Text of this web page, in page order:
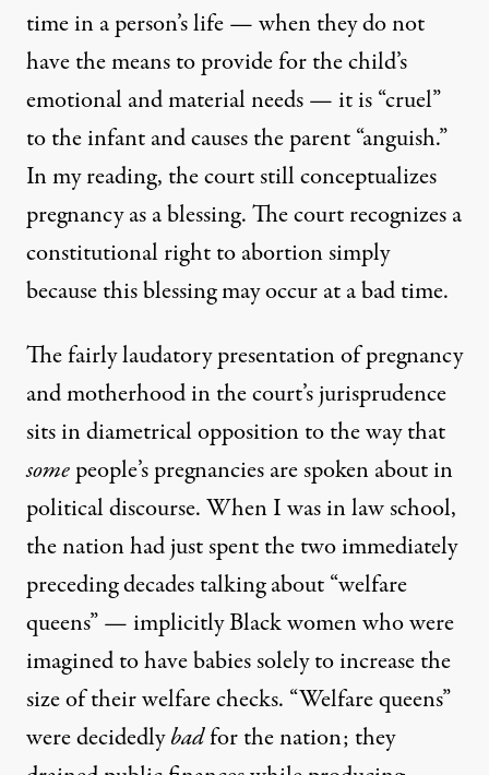
time in a person’s life — when they do not
have the means to provide for the child’s
emotional and material needs — it is “cruel”
to the infant and causes the parent “anguish.”
In my reading, the court still conceptualizes
pregnancy as a blessing. The court recognizes a
constitutional right to abortion simply
because this blessing may occur at a bad time.
The fairly laudatory presentation of pregnancy
and motherhood in the court’s jurisprudence
sits in diametrical opposition to the way that
somepeople’s pregnancies are spoken about in
political discourse. When I was in law school,
the nation had just spent the two immediately
preceding decades talking about “welfare
queens” — implicitly Black women who were
imagined to have babies solely to increase the
size of their welfare checks. “Welfare queens”
were decidedlybadfor the nation; they